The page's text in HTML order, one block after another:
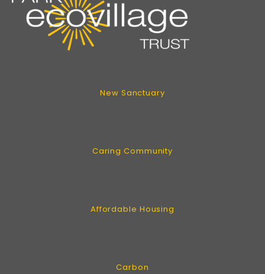
New Sanctuary
Caring Community
Affordable Housing
Carbon